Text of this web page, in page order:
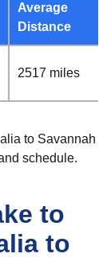
Average
Distance
2517 miles
to Savannah
schedule.
to
to